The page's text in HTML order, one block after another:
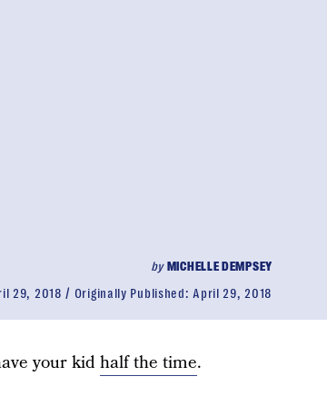
byMICHELLE DEMPSEY
29, 2018 Originally Published: April 29, 2018
your kidhalf the time.